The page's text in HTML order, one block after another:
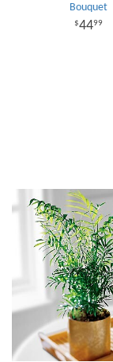
Bouquet
4499